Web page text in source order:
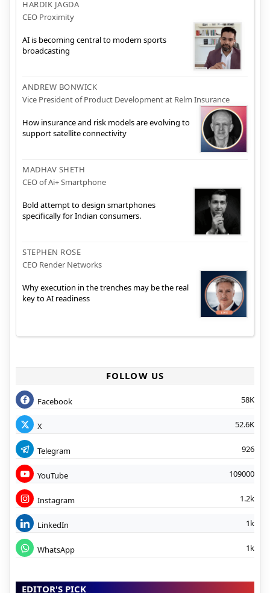
HARDIK JAGDA
CEO Proximity
AI is becoming central to modern sports
broadcasting
ANDREW BONWICK
Vice President of Product Development at Relm Insurance
How insurance and risk models are evolving to
support satellite connectivity
MADHAV SHETH
CEO of Ai+ Smartphone
Bold attempt to design smartphones
specifically for Indian consumers.
STEPHEN ROSE
CEO Render Networks
Why execution in the trenches may be the real
key to AI readiness
FOLLOW US
Facebook 58K
X 52.6K
Telegram 926
YouTube 109000
Instagram 1.2k
LinkedIn 1k
WhatsApp 1k
EDITOR'S PICK